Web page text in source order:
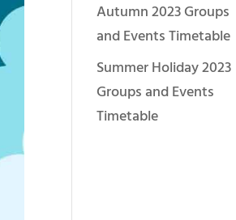
Autumn 2023 Groups
and Events Timetable
Summer Holiday 2023
Groups and Events
Timetable